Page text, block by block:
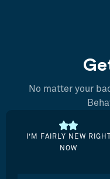
No matter your
I’M FAIRLY NEW RIGHT
NOW